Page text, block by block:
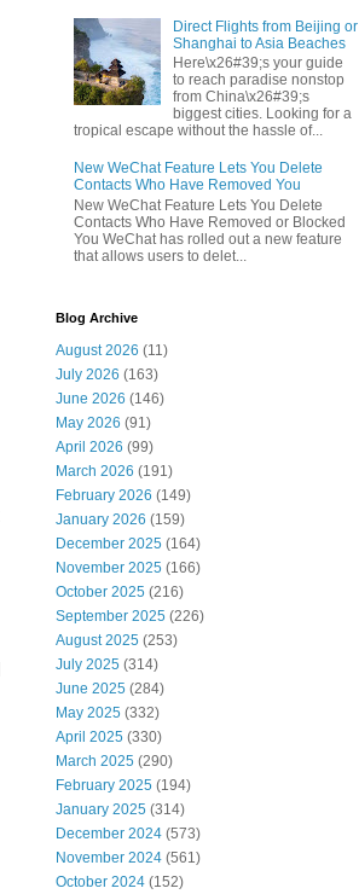
Direct Flights from Beijing or
Shanghai to Asia Beaches
Here\x26#39;s your guide
to reach paradise nonstop
from China\x26#39;s
biggest cities. Looking for a
tropical escape without the hassle of...
New WeChat Feature Lets You Delete
Contacts Who Have Removed You
New WeChat Feature Lets You Delete
Contacts Who Have Removed or Blocked
You WeChat has rolled out a new feature
that allows users to delet...
Blog Archive
August 2026 (11)
July 2026 (163)
June 2026 (146)
May 2026 (91)
April 2026 (99)
March 2026 (191)
February 2026 (149)
January 2026 (159)
December 2025 (164)
November 2025 (166)
October 2025 (216)
September 2025 (226)
August 2025 (253)
July 2025 (314)
June 2025 (284)
May 2025 (332)
April 2025 (330)
March 2025 (290)
February 2025 (194)
January 2025 (314)
December 2024 (573)
November 2024 (561)
October 2024 (152)